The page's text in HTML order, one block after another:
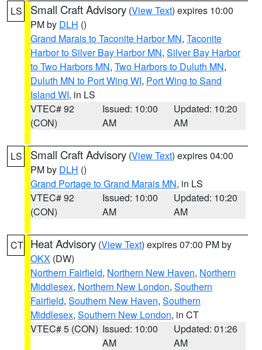
LS Small Craft Advisory (View Text) expires 10:00
PM by DLH ()
Grand Marais to Taconite Harbor MN, Taconite
Harbor to Silver Bay Harbor MN, Silver Bay Harbor
to Two Harbors MN, Two Harbors to Duluth MN,
Duluth MN to Port Wing WI, Port Wing to Sand
Island WI, in LS
VTEC# 92
(CON)
Issued: 10:00
AM
Updated: 10:20
AM
LS Small Craft Advisory (View Text) expires 04:00
PM by DLH ()
Grand Portage to Grand Marais MN, in LS
VTEC# 92
(CON)
Issued: 10:00
AM
Updated: 10:20
AM
CT Heat Advisory (View Text) expires 07:00 PM by
OKX (DW)
Northern Fairfield, Northern New Haven, Northern
Middlesex, Northern New London, Southern
Fairfield, Southern New Haven, Southern
Middlesex, Southern New London, in CT
VTEC# 5 (CON) Issued: 10:00
AM
Updated: 01:26
AM